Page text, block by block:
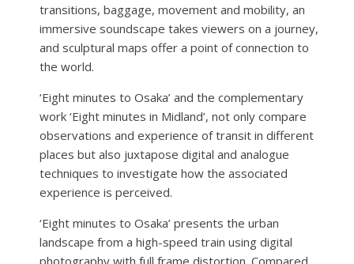
transitions, baggage, movement and mobility, an
immersive soundscape takes viewers on a journey,
and sculptural maps offer a point of connection to
the world.
‘Eight minutes to Osaka’ and the complementary
work ‘Eight minutes in Midland’, not only compare
observations and experience of transit in different
places but also juxtapose digital and analogue
techniques to investigate how the associated
experience is perceived.
‘Eight minutes to Osaka’ presents the urban
landscape from a high-speed train using digital
photography with full frame distortion. Compared